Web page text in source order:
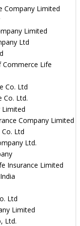
Company Limited
Limited
Ltd
Commerce Life
Co. Ltd
Co. Ltd.
Limited
Company Limited
Ltd
Ltd.
Insurance Limited
Ltd
Limited
Ltd.